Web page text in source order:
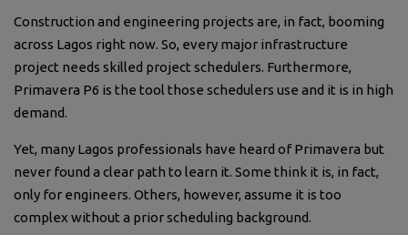
Construction and engineering projects are, in fact, booming
across Lagos right now. So, every major infrastructure
project needs skilled project schedulers. Furthermore,
Primavera P6 is the tool those schedulers use and it is in high
demand.
Yet, many Lagos professionals have heard of Primavera but
never found a clear path to learn it. Some think it is, in fact,
only for engineers. Others, however, assume it is too
complex without a prior scheduling background.